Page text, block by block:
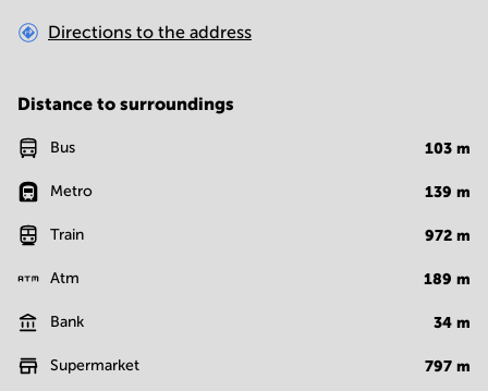
Directions to the address
Distance to surroundings
Bus 103 m
Metro 139 m
Train 972 m
Atm 189 m
Bank 34 m
Supermarket 797 m